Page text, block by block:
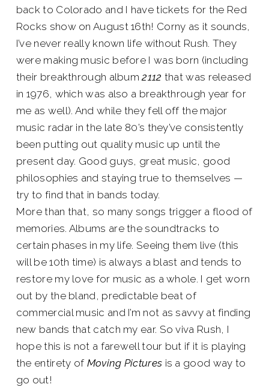
back to Colorado and I have tickets for the Red
Rocks show on August 16th! Corny as it sounds,
I’ve never really known life without Rush. They
were making music before I was born (including
their breakthrough album2112 that was released
in 1976, which was also a breakthrough year for
me as well). And while they fell off the major
music radar in the late 80’s they’ve consistently
been putting out quality music up until the
present day. Good guys, great music, good
philosophies and staying true to themselves —
try to find that in bands today.
More than that, so many songs trigger a flood of
memories. Albums are the soundtracks to
certain phases in my life. Seeing them live (this
will be 10th time) is always a blast and tends to
restore my love for music as a whole. I get worn
out by the bland, predictable beat of
commercial music and I’m not as savvy at finding
new bands that catch my ear. So viva Rush, I
hope this is not a farewell tour but if it is playing
the entirety of Moving Pictures is a good way to
go out!